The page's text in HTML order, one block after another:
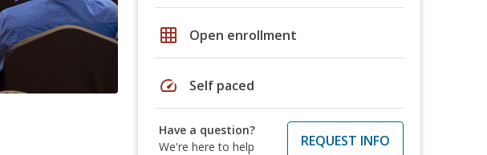
grid_on Open enrollment
speed Self paced
Have a question?
We're here to help
REQUEST INFO